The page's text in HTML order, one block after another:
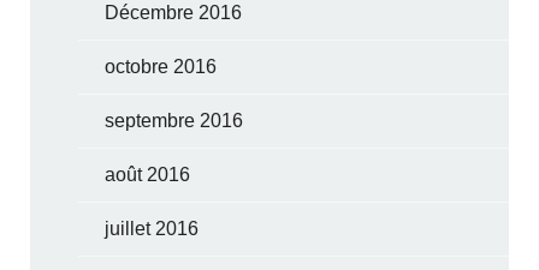
Décembre 2016
octobre 2016
septembre 2016
août 2016
juillet 2016